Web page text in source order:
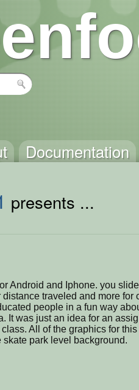
Documentation
presents ...
Android and Iphone. you
traveled and more for
people in a fun way
It was just an idea for an
All of the graphics for
park level background.